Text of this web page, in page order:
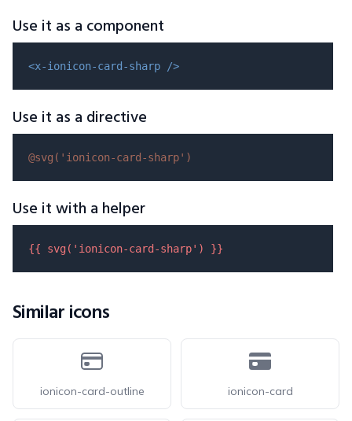
Use it as a component
<x-ionicon-card-sharp />
Use it as a directive
@svg( 'ionicon-card-sharp' )
Use it with a helper
{{ svg( 'ionicon-card-sharp' ) }}
Similar icons
ionicon-card-outline ionicon-card